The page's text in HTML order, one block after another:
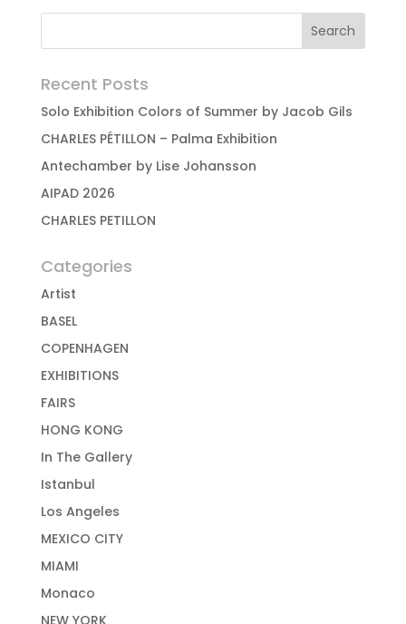
Recent Posts
Solo Exhibition Colors of Summer by Jacob Gils
CHARLES PÉTILLON – Palma Exhibition
Antechamber by Lise Johansson
AIPAD 2026
CHARLES PETILLON
Categories
Artist
BASEL
COPENHAGEN
EXHIBITIONS
FAIRS
HONG KONG
In The Gallery
Istanbul
Los Angeles
MEXICO CITY
MIAMI
Monaco
NEW YORK